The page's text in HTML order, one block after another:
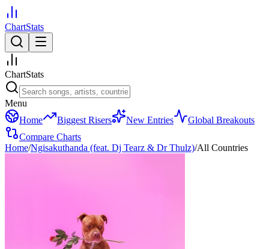
ChartStats
ChartStats
Menu
Home
Biggest Risers New Entries
Global Breakouts
Compare Charts
Home/Ngisakuthanda (feat. Dj Tearz & Dr Thulz)/All Countries